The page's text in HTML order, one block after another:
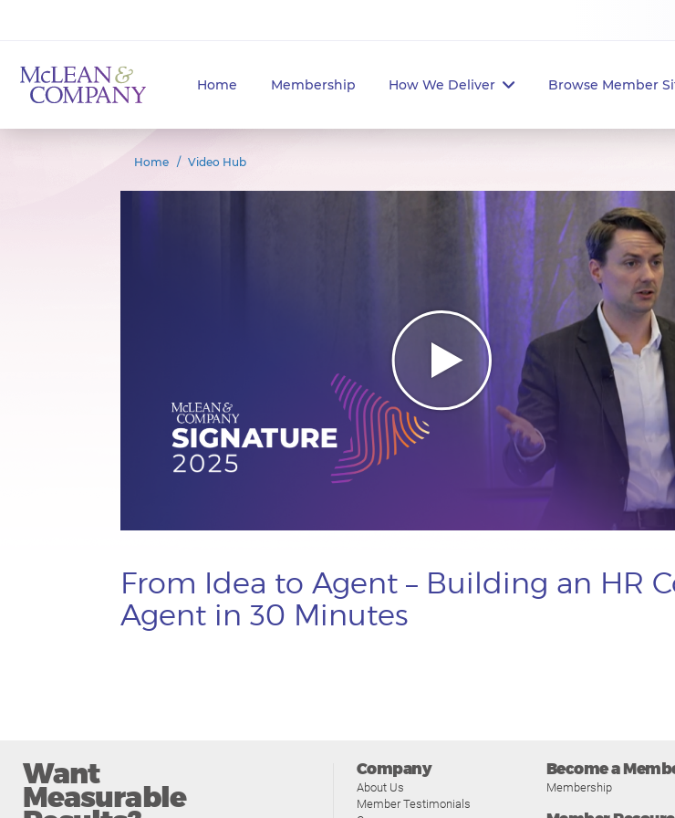
Home Membership How We Deliver Browse Member
Home Video Hub
From Idea to Agent – Building an HR
Agent in 30 Minutes
Want
Measurable
Company
About Us
Member Testimonials
Become a
Membership